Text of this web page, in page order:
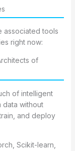
associated tools
right now:
of
of intelligent
data without
and deploy
Scikit-learn,